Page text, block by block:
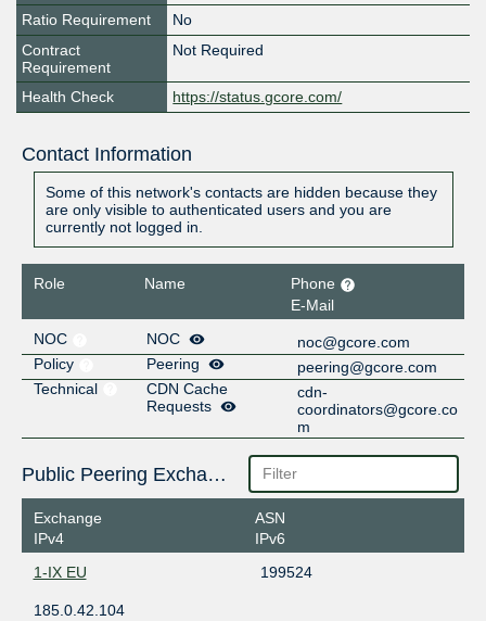
Ratio Requirement
No
Contract
Requirement
Not Required
Health Check https://status.gcore.com/
Contact Information
Some of this network's contacts are hidden because they
are only visible to authenticated users and you are
currently not logged in.
Role Name
Phone
E-Mail
NOC
NOC
noc@gcore.com
Policy
Peering
peering@gcore.com
Technical
CDN Cache
Requests
cdn-
coordinators@gcore.co
m
Public Peering Exchange Points
Exchange
IPv4
ASN
IPv6
1-IX EU
199524
185.0.42.104